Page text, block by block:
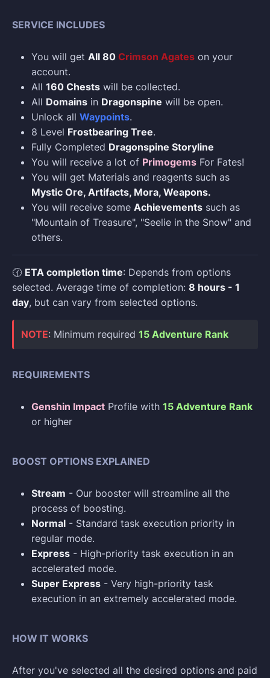
SERVICE INCLUDES
You will get All 80 Crimson Agates on your
account.
All 160 Chests will be collected.
All Domains in Dragonspine will be open.
Unlock all Waypoints.
8 Level Frostbearing Tree.
Fully Completed Dragonspine Storyline
You will receive a lot of Primogems For Fates!
You will get Materials and reagents such as
Mystic Ore, Artifacts, Mora, Weapons.
You will receive some Achievements such as
"Mountain of Treasure", "Seelie in the Snow" and
others.
🕜 ETA completion time: Depends from options
selected. Average time of completion: 8 hours - 1
day, but can vary from selected options.
NOTE: Minimum required 15 Adventure Rank
REQUIREMENTS
Genshin Impact Profile with 15 Adventure Rank
or higher
BOOST OPTIONS EXPLAINED
Stream - Our booster will streamline all the
process of boosting.
Normal - Standard task execution priority in
regular mode.
Express - High-priority task execution in an
accelerated mode.
Super Express - Very high-priority task
execution in an extremely accelerated mode.
HOW IT WORKS
After you've selected all the desired options and paid